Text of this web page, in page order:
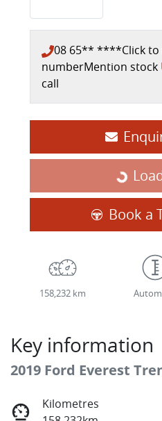
08 65** ****Click
numberMention stock
call
Loading...
Book a
158,232 km
Key information
2019 Ford Everest
Kilometres